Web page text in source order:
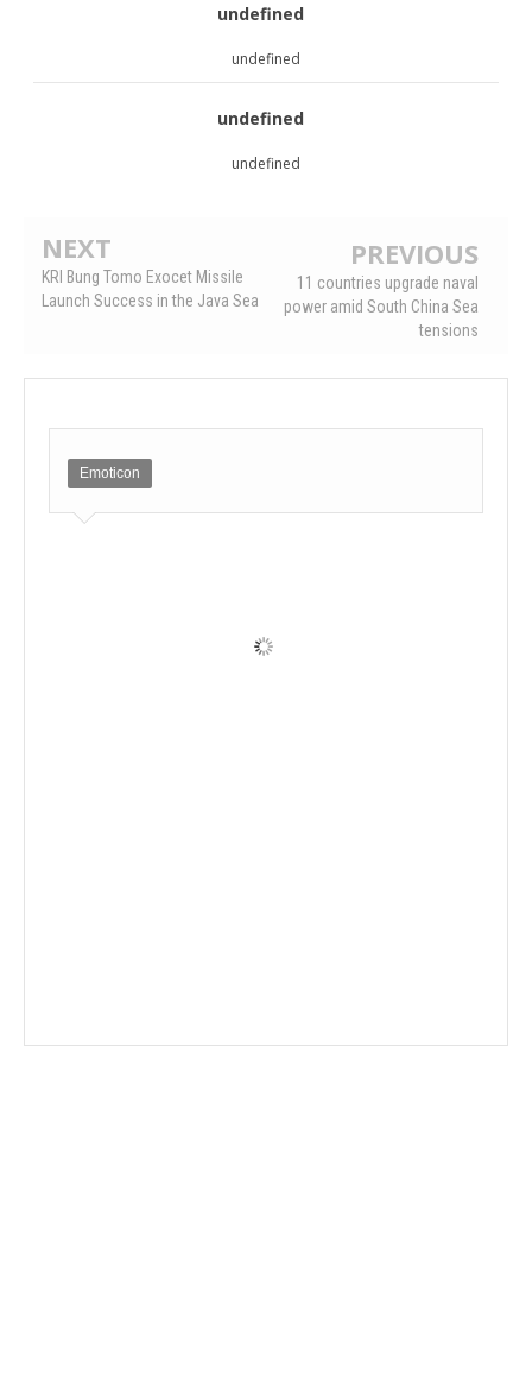
undefined
undefined
undefined
undefined
NEXT
KRI Bung Tomo Exocet Missile
Launch Success in the Java Sea
PREVIOUS
11 countries upgrade naval
power amid South China Sea
tensions
Emoticon